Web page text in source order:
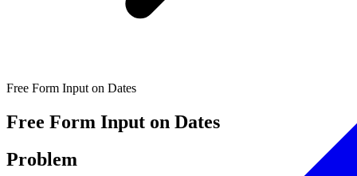
Free Form Input on Dates
Free Form Input on Dates
Problem